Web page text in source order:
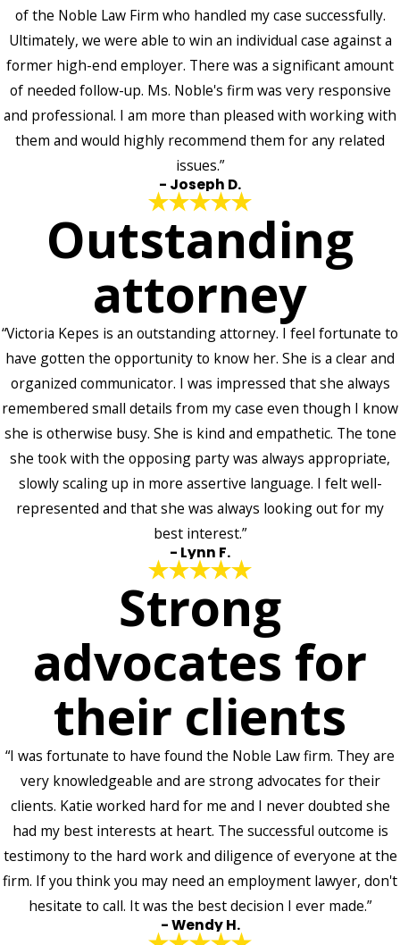
of the Noble Law Firm who handled my case successfully.
Ultimately, we were able to win an individual case against a
former high-end employer. There was a significant amount
of needed follow-up. Ms. Noble's firm was very responsive
and professional. I am more than pleased with working with
them and would highly recommend them for any related
issues.”
- Joseph D.
Outstanding
attorney
“Victoria Kepes is an outstanding attorney. I feel fortunate to
have gotten the opportunity to know her. She is a clear and
organized communicator. I was impressed that she always
remembered small details from my case even though I know
she is otherwise busy. She is kind and empathetic. The tone
she took with the opposing party was always appropriate,
slowly scaling up in more assertive language. I felt well-
represented and that she was always looking out for my
best interest.”
- Lynn F.
Strong
advocates for
their clients
“I was fortunate to have found the Noble Law firm. They are
very knowledgeable and are strong advocates for their
clients. Katie worked hard for me and I never doubted she
had my best interests at heart. The successful outcome is
testimony to the hard work and diligence of everyone at the
firm. If you think you may need an employment lawyer, don't
hesitate to call. It was the best decision I ever made.”
- Wendy H.